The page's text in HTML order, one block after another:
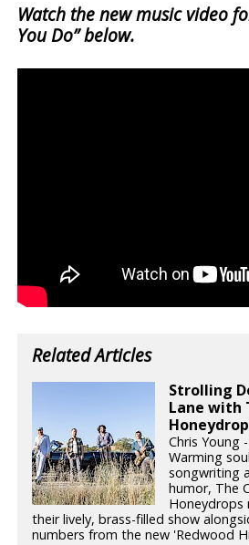
Watch the new music video
You Do” below.
Related Articles
Strolling
Lane with
Chris Young
Warming
songwriting
humor, The
their lively, brass-filled show
numbers from the new 'Redwood